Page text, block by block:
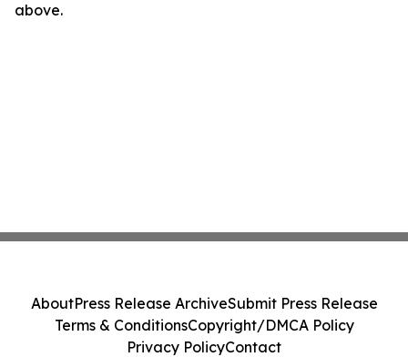
above.
AboutPress Release ArchiveSubmit Press Release
Terms & ConditionsCopyright/DMCA Policy
Privacy PolicyContact